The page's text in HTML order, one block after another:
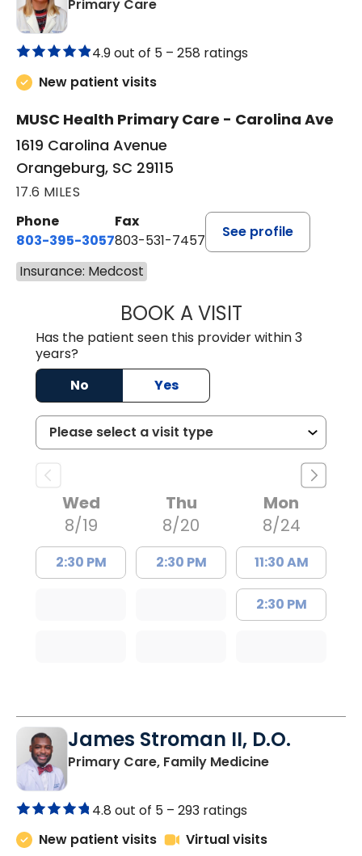
Primary Carein Orangeburg, SC
4.9 out of 5 – 258 ratings
New patient visits
MUSC Health Primary Care - Carolina Ave
1619 Carolina Avenue
Orangeburg, SC 29115
17.6 MILES
Phone
803-395-3057
Fax
803-531-7457
See profile
Insurance: Medcost
BOOK A VISITMELANIE
Has the patient seen this provider within 3
years?
No
Yes
Wed
8/19
2:30 PM
Thu
8/20
2:30 PM
Mon
8/24
11:30 AM
2:30 PM
James Stroman II, D.O.
Primary Care, Family Medicinein
4.8 out of 5 – 293 ratings
New patient visits
Virtual visits